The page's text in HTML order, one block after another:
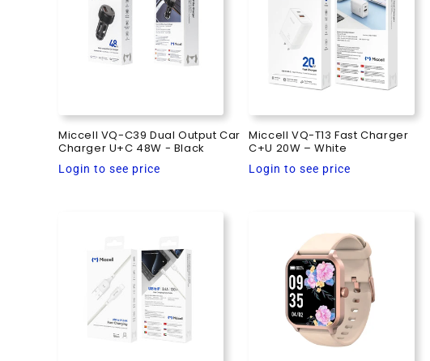
Miccell VQ-C39 Dual Output Car
Charger U+C 48W - Black
Regular
Login to see price
Miccell VQ-T13 Fast Charger
C+U 20W – White
Regular
Login to see price